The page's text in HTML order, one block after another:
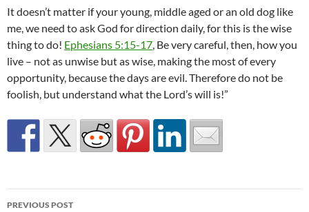
It doesn’t matter if your young, middle aged or an old dog like
me, we need to ask God for direction daily, for this is the wise
thing to do! Ephesians 5:15-17, Be very careful, then, how you
live – not as unwise but as wise, making the most of every
opportunity, because the days are evil. Therefore do not be
foolish, but understand what the Lord’s will is!”
Post
PREVIOUS POST